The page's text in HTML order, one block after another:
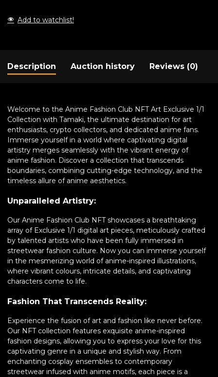
Add to watchlist!
Description Auction history Reviews (0)
Welcome to the Anime Fashion Club NFT Art Exclusive 1/1
Collection with Tamaki, the ultimate destination for art
enthusiasts, crypto collectors, and dedicated anime fans.
Immerse yourself in a world where captivating digital
artistry merges seamlessly with the vibrant energy of
anime fashion. Discover a collection that transcends
boundaries, combining cutting-edge technology, and the
timeless allure of anime aesthetics.
Unparalleled Artistry:
Our Anime Fashion Club NFT showcases a breathtaking
array of Exclusive 1/1 digital art pieces, meticulously crafted
by talented artists who have been fully immersed in
streetwear fashion culture. Now you can immerse yourself
in the mesmerizing world of anime-inspired illustrations,
where vibrant colours, intricate details, and captivating
characters come to life.
Fashion That Transcends Reality:
Experience the fusion of art and fashion like never before.
Our NFT collection features exquisite anime-inspired
fashion designs, allowing you to express your love for this
captivating genre in a unique and stylish way. From
enchanting cosplay ensembles to contemporary
streetwear infused with anime motifs, each piece is a